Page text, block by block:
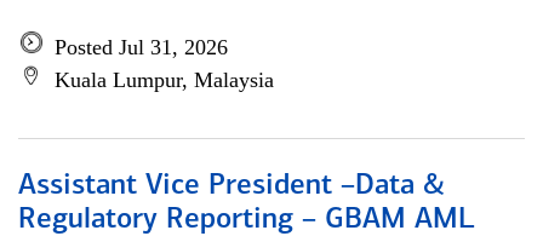
Posted Jul 31, 2026
Kuala Lumpur, Malaysia
Assistant Vice President –Data &
Regulatory Reporting – GBAM AML